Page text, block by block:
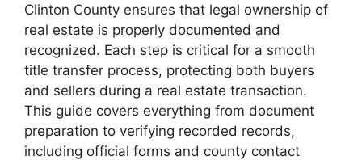
Clinton County ensures that legal ownership of
real estate is properly documented and
recognized. Each step is critical for a smooth
title transfer process, protecting both buyers
and sellers during a real estate transaction.
This guide covers everything from document
preparation to verifying recorded records,
including official forms and county contact